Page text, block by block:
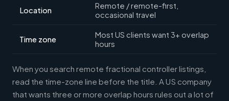
Location
Remote / remote-first,
occasional travel
Time zone
Most US clients want 3+ overlap
hours
When you search remote fractional controller listings,
read the time-zone line before the title. A US company
that wants three or more overlap hours rules out a lot of